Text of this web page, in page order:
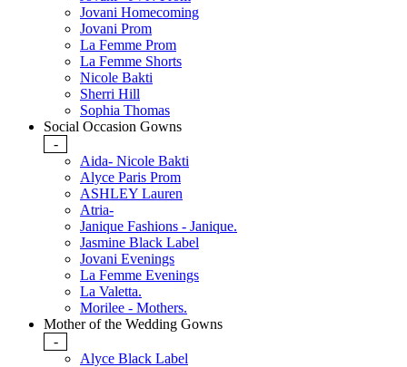
Jovani Homecoming
Jovani Prom
La Femme Prom
La Femme Shorts
Nicole Bakti
Sherri Hill
Sophia Thomas
Social Occasion Gowns
-
Aida- Nicole Bakti
Alyce Paris Prom
ASHLEY Lauren
Atria-
Janique Fashions - Janique.
Jasmine Black Label
Jovani Evenings
La Femme Evenings
La Valetta.
Morilee - Mothers.
Mother of the Wedding Gowns
-
Alyce Black Label